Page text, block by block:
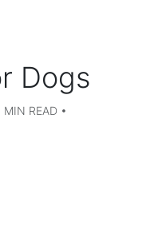
Dogs
READ •